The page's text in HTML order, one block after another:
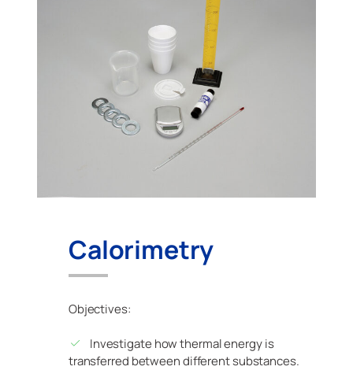
Calorimetry
Objectives:
Investigate how thermal energy is
transferred between different substances.